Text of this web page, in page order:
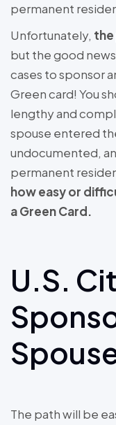
permanent
Unfortunately, the
but the good
cases to sponsor
Green card! You
lengthy and
spouse entered
undocumented,
permanent
how easy or
a Green Card.
U.S.
The path will be